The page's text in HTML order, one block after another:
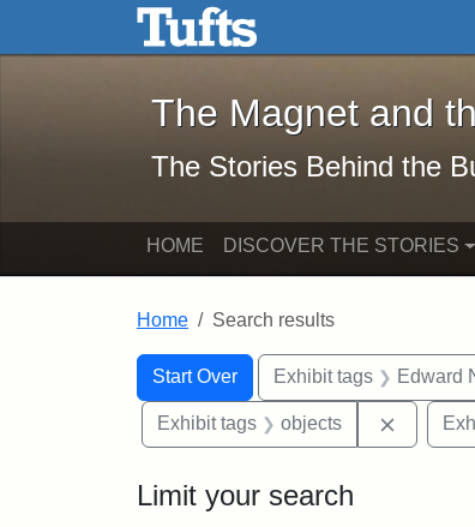
Skip to main content Skip to search
The Magnet and
The Magnet and
The Stories Behind the
HOME DISCOVER THE STORIES
Home Search results
Search
Search Constraints
Start Over
You searched for:Exhibit tags Edward
Exhibit tags objects
Limit your search